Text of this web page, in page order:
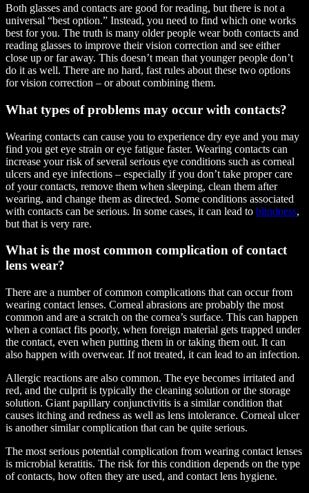
Both glasses and contacts are good for reading, but there is not a
universal “best option.” Instead, you need to find which one works
best for you. The truth is many older people wear both contacts and
reading glasses to improve their vision correction and see either
close up or far away. This doesn’t mean that younger people don’t
do it as well. There are no hard, fast rules about these two options
for vision correction – or about combining them.
What types of problems may occur with contacts?
Wearing contacts can cause you to experience dry eye and you may
find you get eye strain or eye fatigue faster. Wearing contacts can
increase your risk of several serious eye conditions such as corneal
ulcers and eye infections – especially if you don’t take proper care
of your contacts, remove them when sleeping, clean them after
wearing, and change them as directed. Some conditions associated
with contacts can be serious. In some cases, it can lead to blindness,
but that is very rare.
What is the most common complication of contact
lens wear?
There are a number of common complications that can occur from
wearing contact lenses. Corneal abrasions are probably the most
common and are a scratch on the cornea’s surface. This can happen
when a contact fits poorly, when foreign material gets trapped under
the contact, even when putting them in or taking them out. It can
also happen with overwear. If not treated, it can lead to an infection.
Allergic reactions are also common. The eye becomes irritated and
red, and the culprit is typically the cleaning solution or the storage
solution. Giant papillary conjunctivitis is a similar condition that
causes itching and redness as well as lens intolerance. Corneal ulcer
is another similar complication that can be quite serious.
The most serious potential complication from wearing contact lenses
is microbial keratitis. The risk for this condition depends on the type
of contacts, how often they are used, and contact lens hygiene.